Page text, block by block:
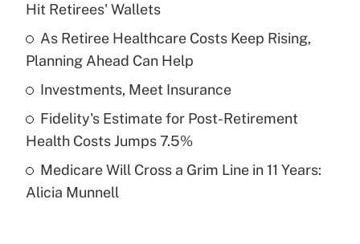
Get Answer
Recently Updated Q&As
What is a high deductible health plan for
purposes of an HSA?
Get Answer
Recently Updated Q&As
Are remote workers eligible for leave
Hit Retirees' Wallets
As Retiree Healthcare Costs Keep Rising,
Planning Ahead Can Help
Investments, Meet Insurance
Fidelity's Estimate for Post-Retirement
Health Costs Jumps 7.5%
Medicare Will Cross a Grim Line in 11 Years:
Alicia Munnell